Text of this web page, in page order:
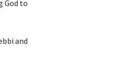
God to
and